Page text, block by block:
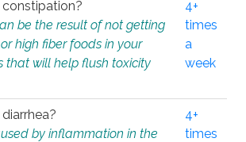
be the result of not getting
high fiber foods in your
that will help flush toxicity
4+
times
a
week
by inflammation in the
4+
times